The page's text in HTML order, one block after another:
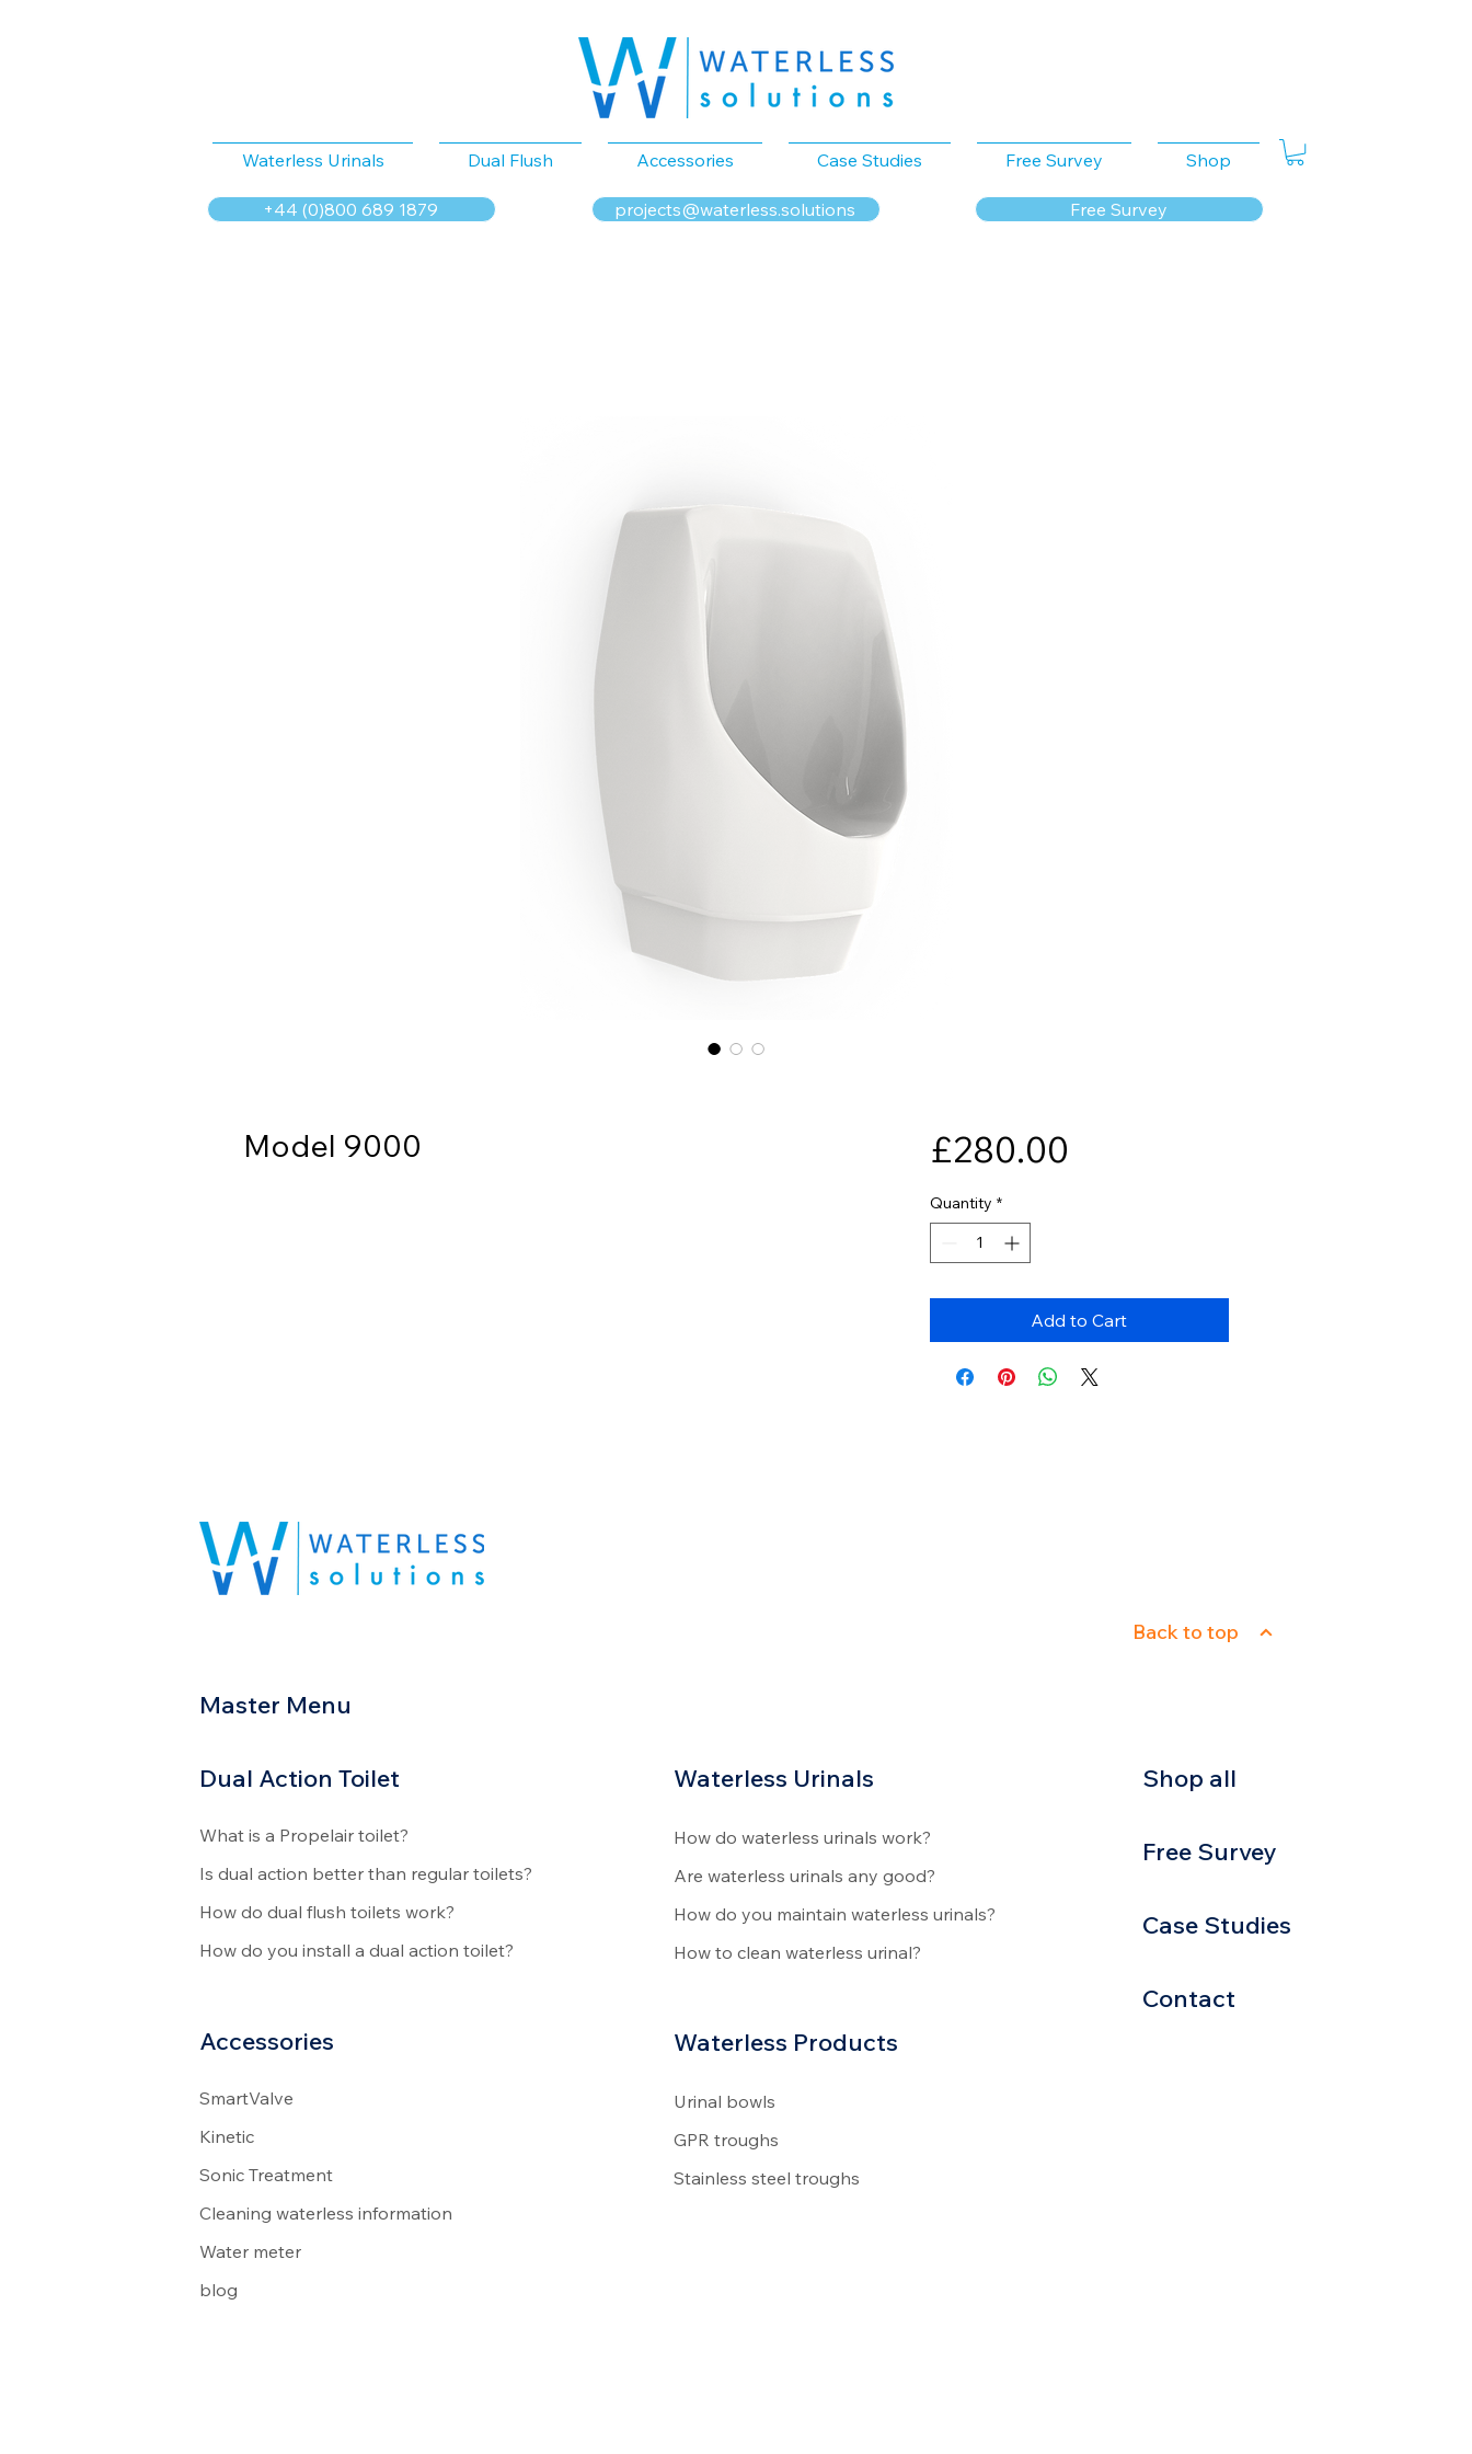
Waterless Urinals Dual Flush Accessories Case Studies Free Survey Shop
+44 (0)800 689 1879 projects@waterless.solutions Free Survey
Model 9000 £280.00
Quantity *
Add to Cart
Back to top
Master Menu
Dual Action Toilet
What is a Propelair toilet?
Is dual action better than regular toilets?
How do dual flush toilets work?
How do you install a dual action toilet?
Accessories
SmartValve
Kinetic
Sonic Treatment
Cleaning waterless information
Waterless Urinals
How do waterless urinals work?
Are waterless urinals any good?
How do you maintain waterless urinals?
How to clean waterless urinal?
Waterless Products
Shop all
Free Survey
Case Studies
Contact
Urinal bowls
GPR troughs
Stainless steel troughs
Water meter
blog